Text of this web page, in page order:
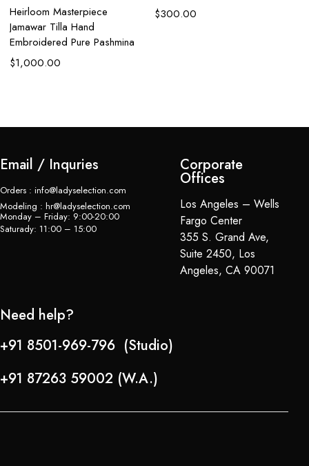
Heirloom Masterpiece
Jamawar Tilla Hand
Embroidered Pure Pashmina
$1,000.00
$300.00
Email / Inquries
Orders : info@ladyselection.com
Modeling : hr@ladyselection.com
Monday – Friday: 9:00-20:00
Saturady: 11:00 – 15:00
Corporate
Offices
Los Angeles – Wells
Fargo Center
355 S. Grand Ave,
Suite 2450, Los
Angeles, CA 90071
Need help?
+91 8501-969-796 (Studio)
+91 87263 59002 (W.A.)